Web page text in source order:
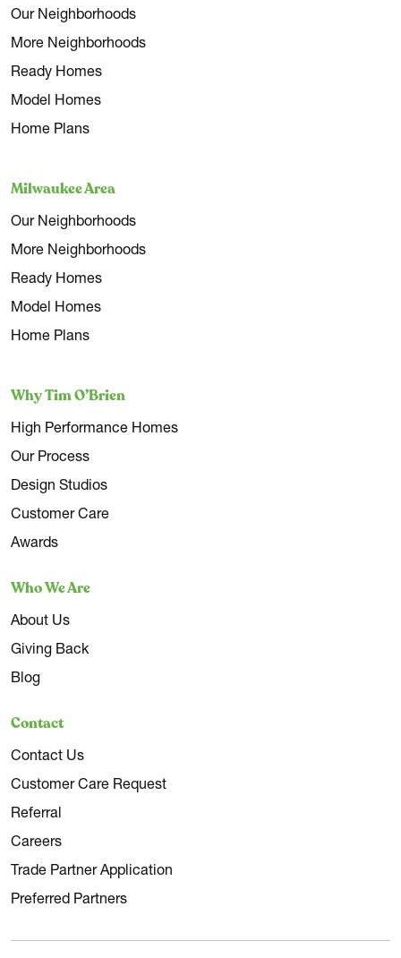
Our Neighborhoods
More Neighborhoods
Ready Homes
Model Homes
Home Plans
Milwaukee Area
Our Neighborhoods
More Neighborhoods
Ready Homes
Model Homes
Home Plans
Why Tim O’Brien
High Performance Homes
Our Process
Design Studios
Customer Care
Awards
Who We Are
About Us
Giving Back
Blog
Contact
Contact Us
Customer Care Request
Referral
Careers
Trade Partner Application
Preferred Partners